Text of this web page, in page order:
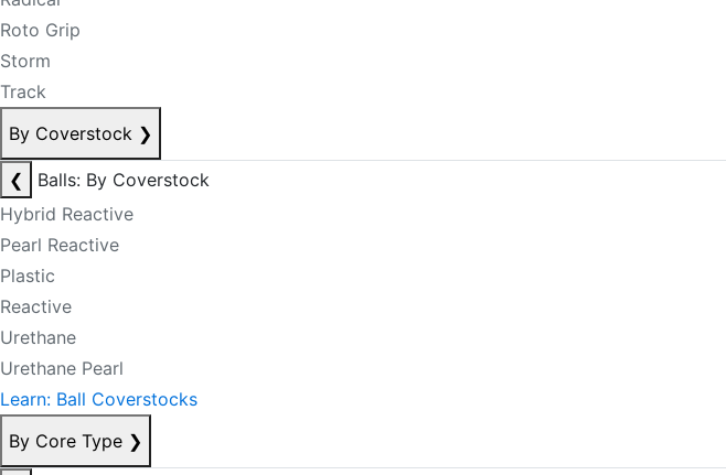
Roto Grip
Storm
Track
By Coverstock ❯
❮
Balls: By Coverstock
Hybrid Reactive
Pearl Reactive
Plastic
Reactive
Urethane
Urethane Pearl
Learn: Ball Coverstocks
By Core Type ❯